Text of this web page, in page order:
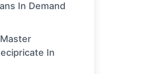
In Demand
In